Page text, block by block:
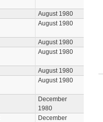
August 1980
August 1980
August 1980
August 1980
August 1980
August 1980
December
1980
December